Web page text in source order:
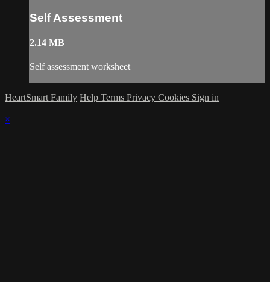
Self Assessment
2.14 MB
Self assessment worksheet
HeartSmart Family Help Terms Privacy Cookies Sign in
×